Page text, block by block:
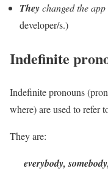
Theychanged the app
developer/s.)
Indefinite
Indefinite pronouns
where) are used to refer
They are:
everybody,